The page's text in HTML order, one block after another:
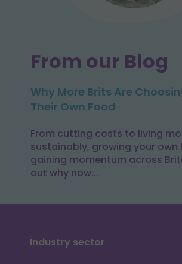
From our Blog
Why More Brits Are
Their Own Food
From cutting costs to living
sustainably, growing your own
gaining momentum across
out why now...
Industry sector